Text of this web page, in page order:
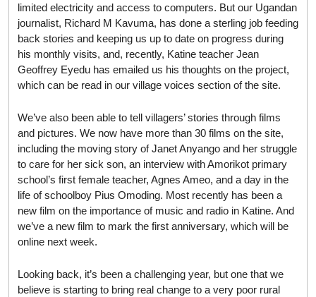
limited electricity and access to computers. But our Ugandan
journalist, Richard M Kavuma, has done a sterling job feeding
back stories and keeping us up to date on progress during
his monthly visits, and, recently, Katine teacher Jean
Geoffrey Eyedu has emailed us his thoughts on the project,
which can be read in our village voices section of the site.
We’ve also been able to tell villagers’ stories through films
and pictures. We now have more than 30 films on the site,
including the moving story of Janet Anyango and her struggle
to care for her sick son, an interview with Amorikot primary
school’s first female teacher, Agnes Ameo, and a day in the
life of schoolboy Pius Omoding. Most recently has been a
new film on the importance of music and radio in Katine. And
we’ve a new film to mark the first anniversary, which will be
online next week.
Looking back, it’s been a challenging year, but one that we
believe is starting to bring real change to a very poor rural